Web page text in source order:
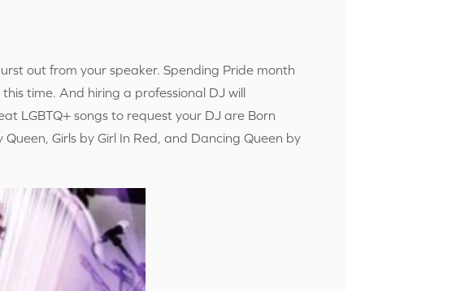
out from your speaker. Spending Pride month
time. And hiring a professional DJ will
LGBTQ+ songs to request your DJ are Born
Girls by Girl In Red, and Dancing Queen by